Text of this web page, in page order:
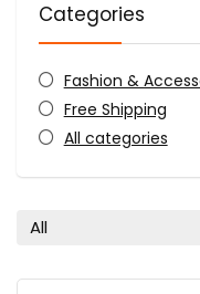
Categories
Fashion &
Free Shipping
All categories
All